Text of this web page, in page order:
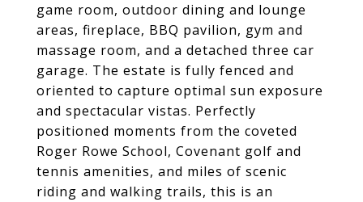
game room, outdoor dining and lounge
areas, fireplace, BBQ pavilion, gym and
massage room, and a detached three car
garage. The estate is fully fenced and
oriented to capture optimal sun exposure
and spectacular vistas. Perfectly
positioned moments from the coveted
Roger Rowe School, Covenant golf and
tennis amenities, and miles of scenic
riding and walking trails, this is an